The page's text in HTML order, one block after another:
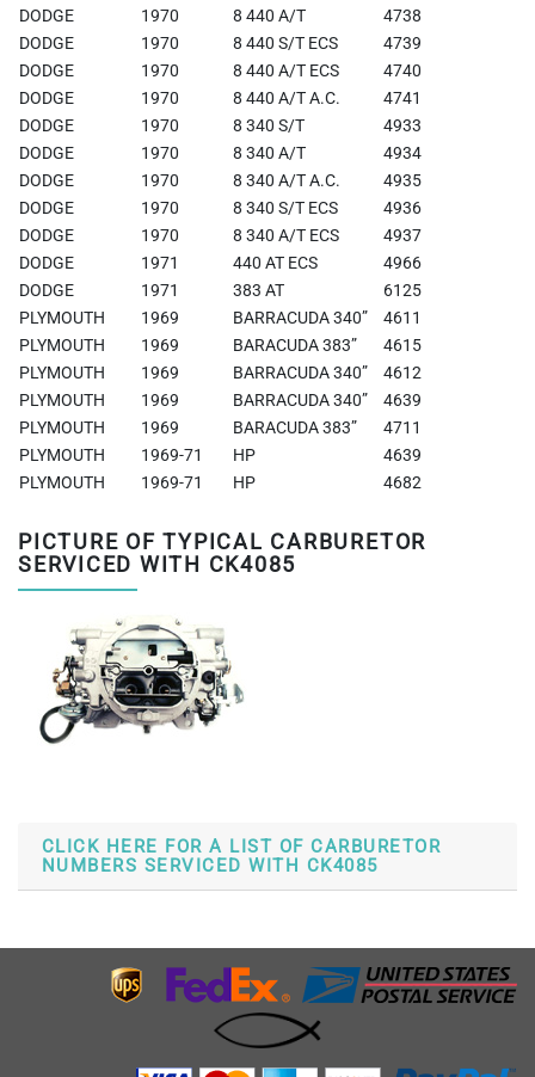
DODGE
1970 8 440 A/T
4738
DODGE
1970 8 440 S/T ECS
4739
DODGE
1970 8 440 A/T ECS
4740
DODGE
1970 8 440 A/T A.C.
4741
DODGE
1970 8 340 S/T
4933
DODGE
1970 8 340 A/T
4934
DODGE
1970 8 340 A/T A.C.
4935
DODGE
1970 8 340 S/T ECS
4936
DODGE
1970 8 340 A/T ECS
4937
DODGE
1971 440 AT ECS
4966
DODGE
1971 383 AT
6125
PLYMOUTH
1969 BARRACUDA 340”
4611
PLYMOUTH
1969 BARACUDA 383”
4615
PLYMOUTH
1969 BARRACUDA 340”
4612
PLYMOUTH
1969 BARRACUDA 340”
4639
PLYMOUTH
1969 BARACUDA 383”
4711
PLYMOUTH
1969-71 HP
4639
PLYMOUTH
1969-71 HP 4682
PICTURE OF TYPICAL CARBURETOR
SERVICED WITH CK4085
CLICK HERE FOR A LIST OF CARBURETOR
NUMBERS SERVICED WITH CK4085